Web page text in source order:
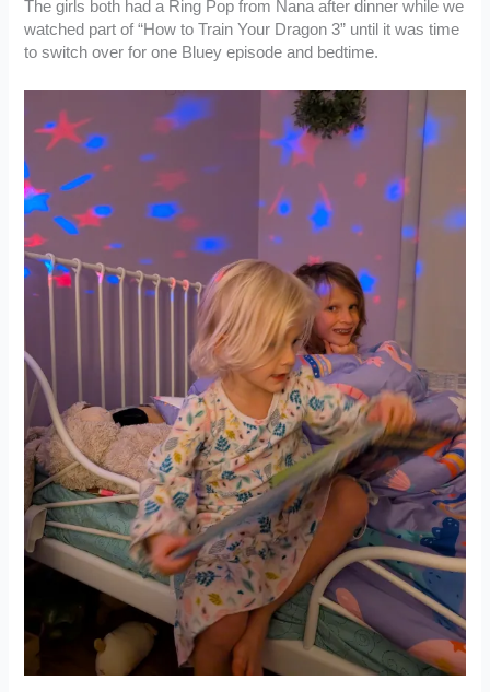
The girls both had a Ring Pop from Nana after dinner while we
watched part of “How to Train Your Dragon 3” until it was time
to switch over for one Bluey episode and bedtime.